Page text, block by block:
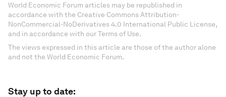
World Economic Forum articles may be republished in
accordance with the Creative Commons Attribution-
NonCommercial-NoDerivatives 4.0 International Public License,
and in accordance with our Terms of Use.
The views expressed in this article are those of the author alone
and not the World Economic Forum.
Stay up to date: